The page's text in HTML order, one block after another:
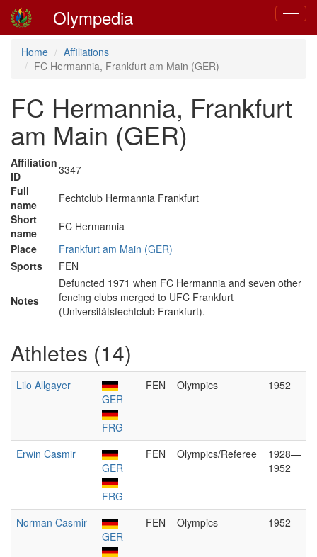
Toggle
Olympedia
Home
Affiliations
FC Hermannia, Frankfurt am Main (GER)
FC Hermannia, Frankfurt
am Main (GER)
Affiliation
ID
3347
Full
name
Fechtclub Hermannia Frankfurt
Short
name
FC Hermannia
Place
Frankfurt am Main (GER)
Sports
FEN
Notes
Defuncted 1971 when FC Hermannia and seven other
fencing clubs merged to UFC Frankfurt
(Universitätsfechtclub Frankfurt).
Athletes (14)
Lilo Allgayer
GER
FRG
FEN Olympics 1952
Erwin Casmir
GER
FRG
FEN Olympics/Referee
1928—
1952
Norman Casmir
GER
FEN Olympics 1952